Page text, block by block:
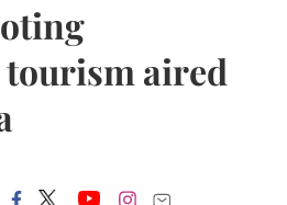
tourism aired